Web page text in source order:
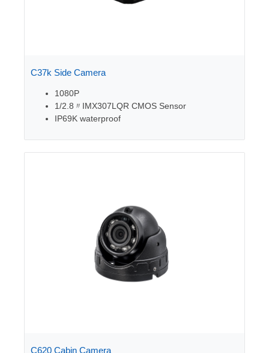
C37k Side Camera
1080P
1/2.8〃 IMX307LQR CMOS Sensor
IP69K waterproof
C620 Cabin Camera